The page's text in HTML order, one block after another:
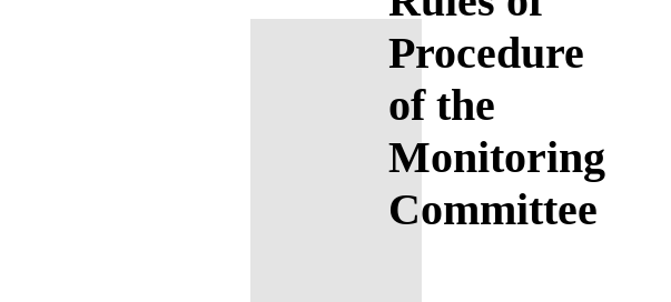
Procedure
of the
Monitoring
Committee